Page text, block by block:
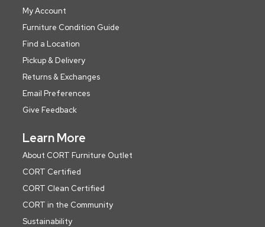
My Account
Furniture Condition Guide
Find a Location
Pickup & Delivery
Returns & Exchanges
Email Preferences
Give Feedback
Learn More
About CORT Furniture Outlet
CORT Certified
CORT Clean Certified
CORT in the Community
Sustainability